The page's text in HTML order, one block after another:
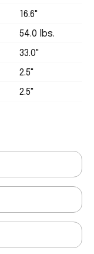
16.6"
54.0 lbs.
33.0"
2.5"
2.5"